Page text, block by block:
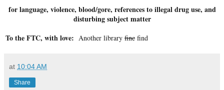
for language, violence, blood/gore, references to illegal drug use, and
disturbing subject matter
To the FTC, with love: Another library fine find
at 10:04 AM
Share